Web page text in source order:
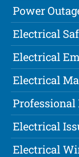
Power
Electrical
Electrical
Electrical
Electrical
Electrical